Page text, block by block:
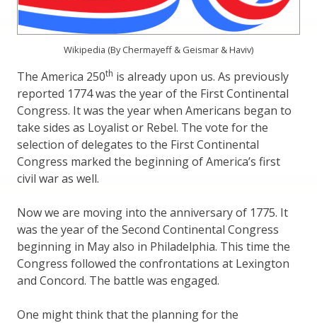
Wikipedia (By Chermayeff & Geismar & Haviv)
The America 250th is already upon us. As previously
reported 1774 was the year of the First Continental
Congress. It was the year when Americans began to
take sides as Loyalist or Rebel. The vote for the
selection of delegates to the First Continental
Congress marked the beginning of America’s first
civil war as well.
Now we are moving into the anniversary of 1775. It
was the year of the Second Continental Congress
beginning in May also in Philadelphia. This time the
Congress followed the confrontations at Lexington
and Concord. The battle was engaged.
One might think that the planning for the